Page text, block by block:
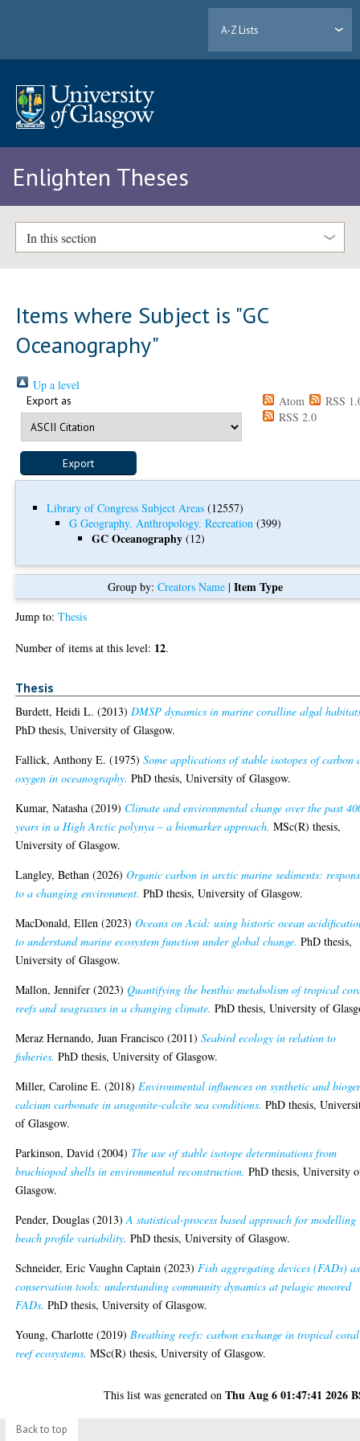
A-Z Lists
Enlighten Theses
In this section
Items where Subject is "GC
Oceanography"
Up a level
Export as Atom
RSS
RSS 2.0
Library of Congress Subject Areas (12557)
G Geography. Anthropology. Recreation (399)
GC Oceanography (12)
Group by:Creators Name |Item Type
Jump to:Thesis
Number of items at this level: 12.
Thesis
Burdett, Heidi L. (2013)DMSP dynamics in marine coralline algal
PhD thesis, University of Glasgow.
Fallick, Anthony E. (1975)Some applications of stable isotopes of carbon
oxygen in oceanography. PhD thesis, University of Glasgow.
Kumar, Natasha (2019) Climate and environmental change over the past
years in a High Arctic polynya – a biomarker approach. MSc(R) thesis,
University of Glasgow.
Langley, Bethan (2026)Organic carbon in arctic marine sediments:
to a changing environment. PhD thesis, University of Glasgow.
MacDonald, Ellen (2023)Oceans on Acid: using historic ocean
to understand marine ecosystem function under global change. PhD thesis,
University of Glasgow.
Mallon, Jennifer (2023)Quantifying the benthic metabolism of tropical
reefs and seagrasses in a changing climate. PhD thesis, University of
Meraz Hernando, Juan Francisco (2011)Seabird ecology in relation to
fisheries. PhD thesis, University of Glasgow.
Miller, Caroline E. (2018)Environmental influences on synthetic and
calcium carbonate in aragonite-calcite sea conditions. PhD thesis,
of Glasgow.
Parkinson, David (2004) The use of stable isotope determinations from
brachiopod shells in environmental reconstruction. PhD thesis, University
Glasgow.
Pender, Douglas (2013)A statistical-process based approach for modelling
beach profile variability. PhD thesis, University of Glasgow.
Schneider, Eric Vaughn Captain (2023)Fish aggregating devices (FADs) as
conservation tools: understanding community dynamics at pelagic moored
FADs. PhD thesis, University of Glasgow.
Young, Charlotte (2019)Breathing reefs: carbon exchange in tropical coral
reef ecosystems. MSc(R) thesis, University of Glasgow.
This list was generated onThu Aug 6 01:47:41 2026
Back to top